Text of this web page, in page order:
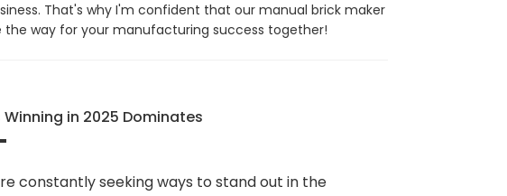
That's why I'm confident that our manual brick maker
the way for your manufacturing success together!
in 2025 Dominates
constantly seeking ways to stand out in the